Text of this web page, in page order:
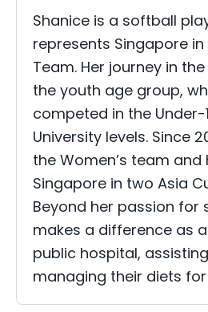
Shanice is a softball
represents Singapore in
Team. Her journey in
the youth age group,
competed in the Under-
University levels. Since
the Women’s team
Singapore in two Asia
Beyond her passion for
makes a difference as
public hospital,
managing their diets